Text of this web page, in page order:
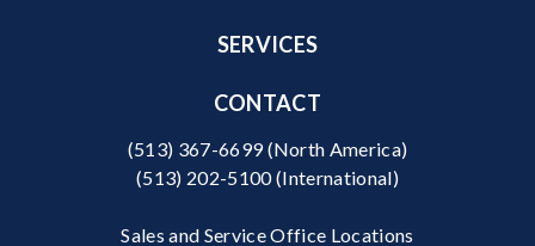
SERVICES
CONTACT
(513) 367-6699(North America)
(513) 202-5100(International)
Sales and Service Office Locations